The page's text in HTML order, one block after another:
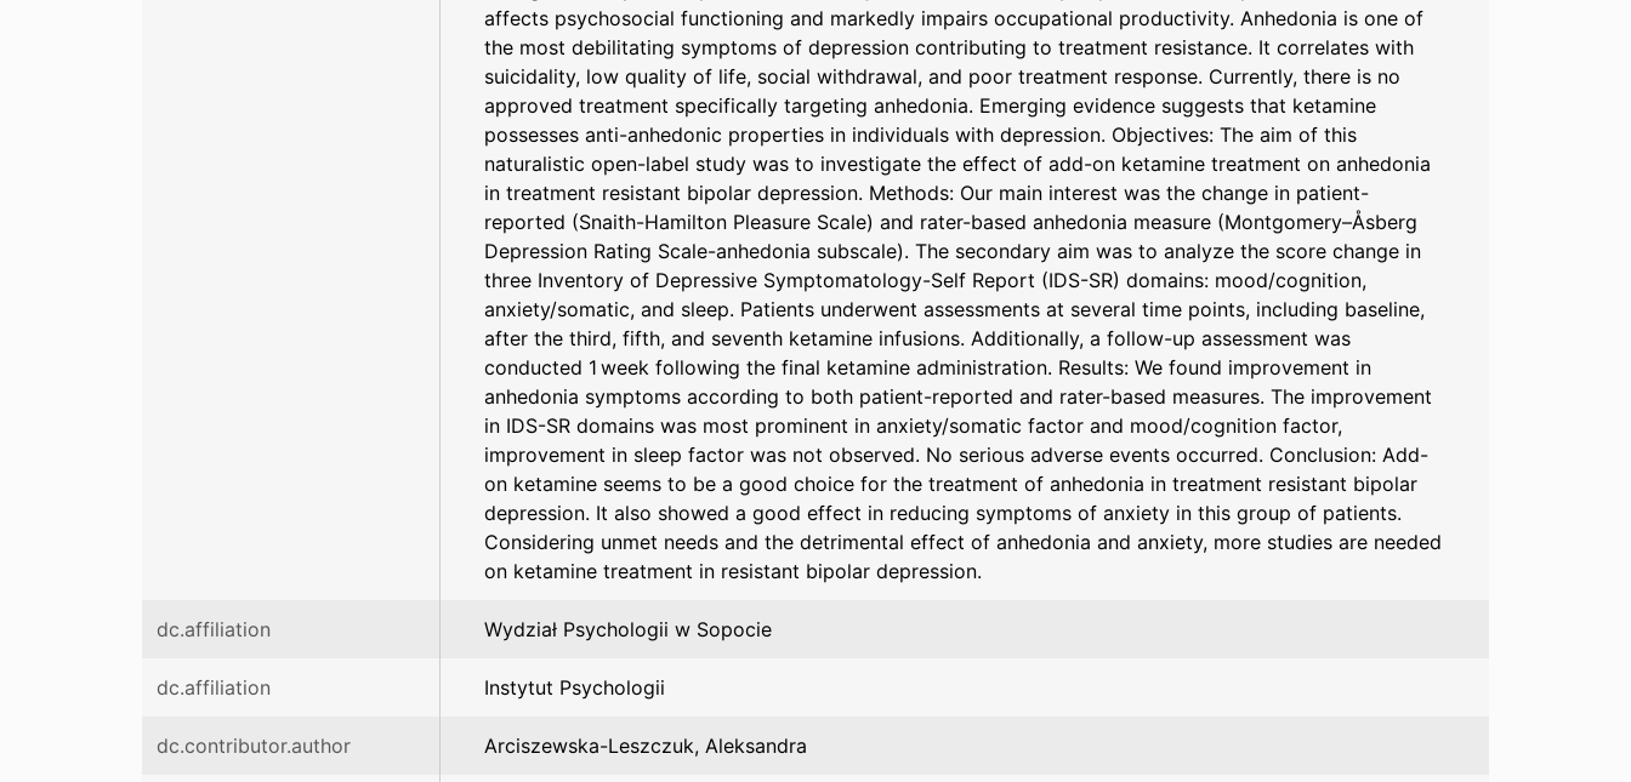
affects psychosocial functioning and markedly impairs occupational productivity. Anhedonia is one of
the most debilitating symptoms of depression contributing to treatment resistance. It correlates with
suicidality, low quality of life, social withdrawal, and poor treatment response. Currently, there is no
approved treatment specifically targeting anhedonia. Emerging evidence suggests that ketamine
possesses anti-anhedonic properties in individuals with depression. Objectives: The aim of this
naturalistic open-label study was to investigate the effect of add-on ketamine treatment on anhedonia
in treatment resistant bipolar depression. Methods: Our main interest was the change in patient-
reported (Snaith-Hamilton Pleasure Scale) and rater-based anhedonia measure (Montgomery–Åsberg
Depression Rating Scale-anhedonia subscale). The secondary aim was to analyze the score change in
three Inventory of Depressive Symptomatology-Self Report (IDS-SR) domains: mood/cognition,
anxiety/somatic, and sleep. Patients underwent assessments at several time points, including baseline,
after the third, fifth, and seventh ketamine infusions. Additionally, a follow-up assessment was
conducted 1 week following the final ketamine administration. Results: We found improvement in
anhedonia symptoms according to both patient-reported and rater-based measures. The improvement
in IDS-SR domains was most prominent in anxiety/somatic factor and mood/cognition factor,
improvement in sleep factor was not observed. No serious adverse events occurred. Conclusion: Add-
on ketamine seems to be a good choice for the treatment of anhedonia in treatment resistant bipolar
depression. It also showed a good effect in reducing symptoms of anxiety in this group of patients.
Considering unmet needs and the detrimental effect of anhedonia and anxiety, more studies are needed
on ketamine treatment in resistant bipolar depression.
dc.affiliation Wydział Psychologii w Sopocie
dc.affiliation Instytut Psychologii
dc.contributor.author Arciszewska-Leszczuk, Aleksandra